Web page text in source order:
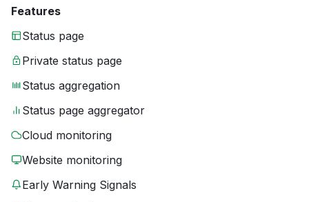
Features
Status page
Private status page
Status aggregation
Status page aggregator
Cloud monitoring
Website monitoring
Early Warning Signals